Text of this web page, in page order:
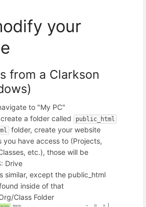
your
from a Clarkson
to "My PC"
a folder called
public_html
folder, create your website
you have access to (Projects,
etc.), those will be
Drive
similar, except the public_html
inside of that
Org/Class Folder